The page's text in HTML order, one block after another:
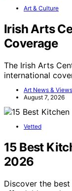
Art & Culture
Irish Arts
Coverage
The Irish Arts
international
Art News &
August 7, 2026
Vetted
15 Best
2026
Discover the